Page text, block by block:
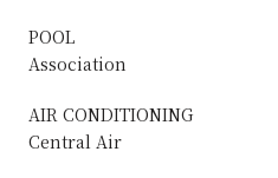
POOL
Association
AIR CONDITIONING
Central Air